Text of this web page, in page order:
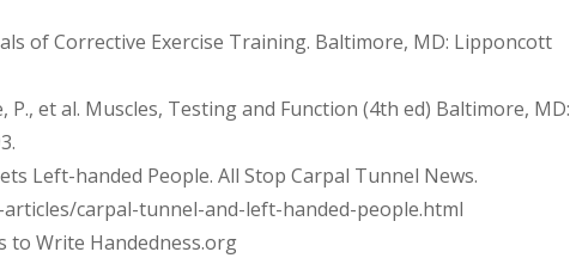
of Corrective Exercise Training. Baltimore, MD: Lipponcott
P., et al. Muscles, Testing and Function (4th ed) Baltimore, MD:
Left-handed People. All Stop Carpal Tunnel News.
carpal-tunnel-and-left-handed-people.html
to Write Handedness.org